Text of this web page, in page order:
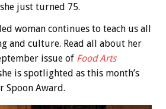
just turned 75.
woman continues to teach us all
and culture. Read all about her
issue of Food Arts
is spotlighted as this month’s
Spoon Award.